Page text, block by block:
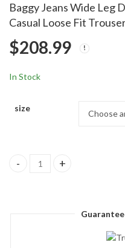
Baggy Jeans Wide Leg
Casual Loose Fit
$208.99
In Stock
size
Men's Irregular Sutures Hip